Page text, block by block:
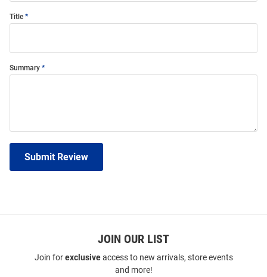
Title
Summary
Submit Review
JOIN OUR LIST
Join forexclusiveaccess to new arrivals, store events
and more!